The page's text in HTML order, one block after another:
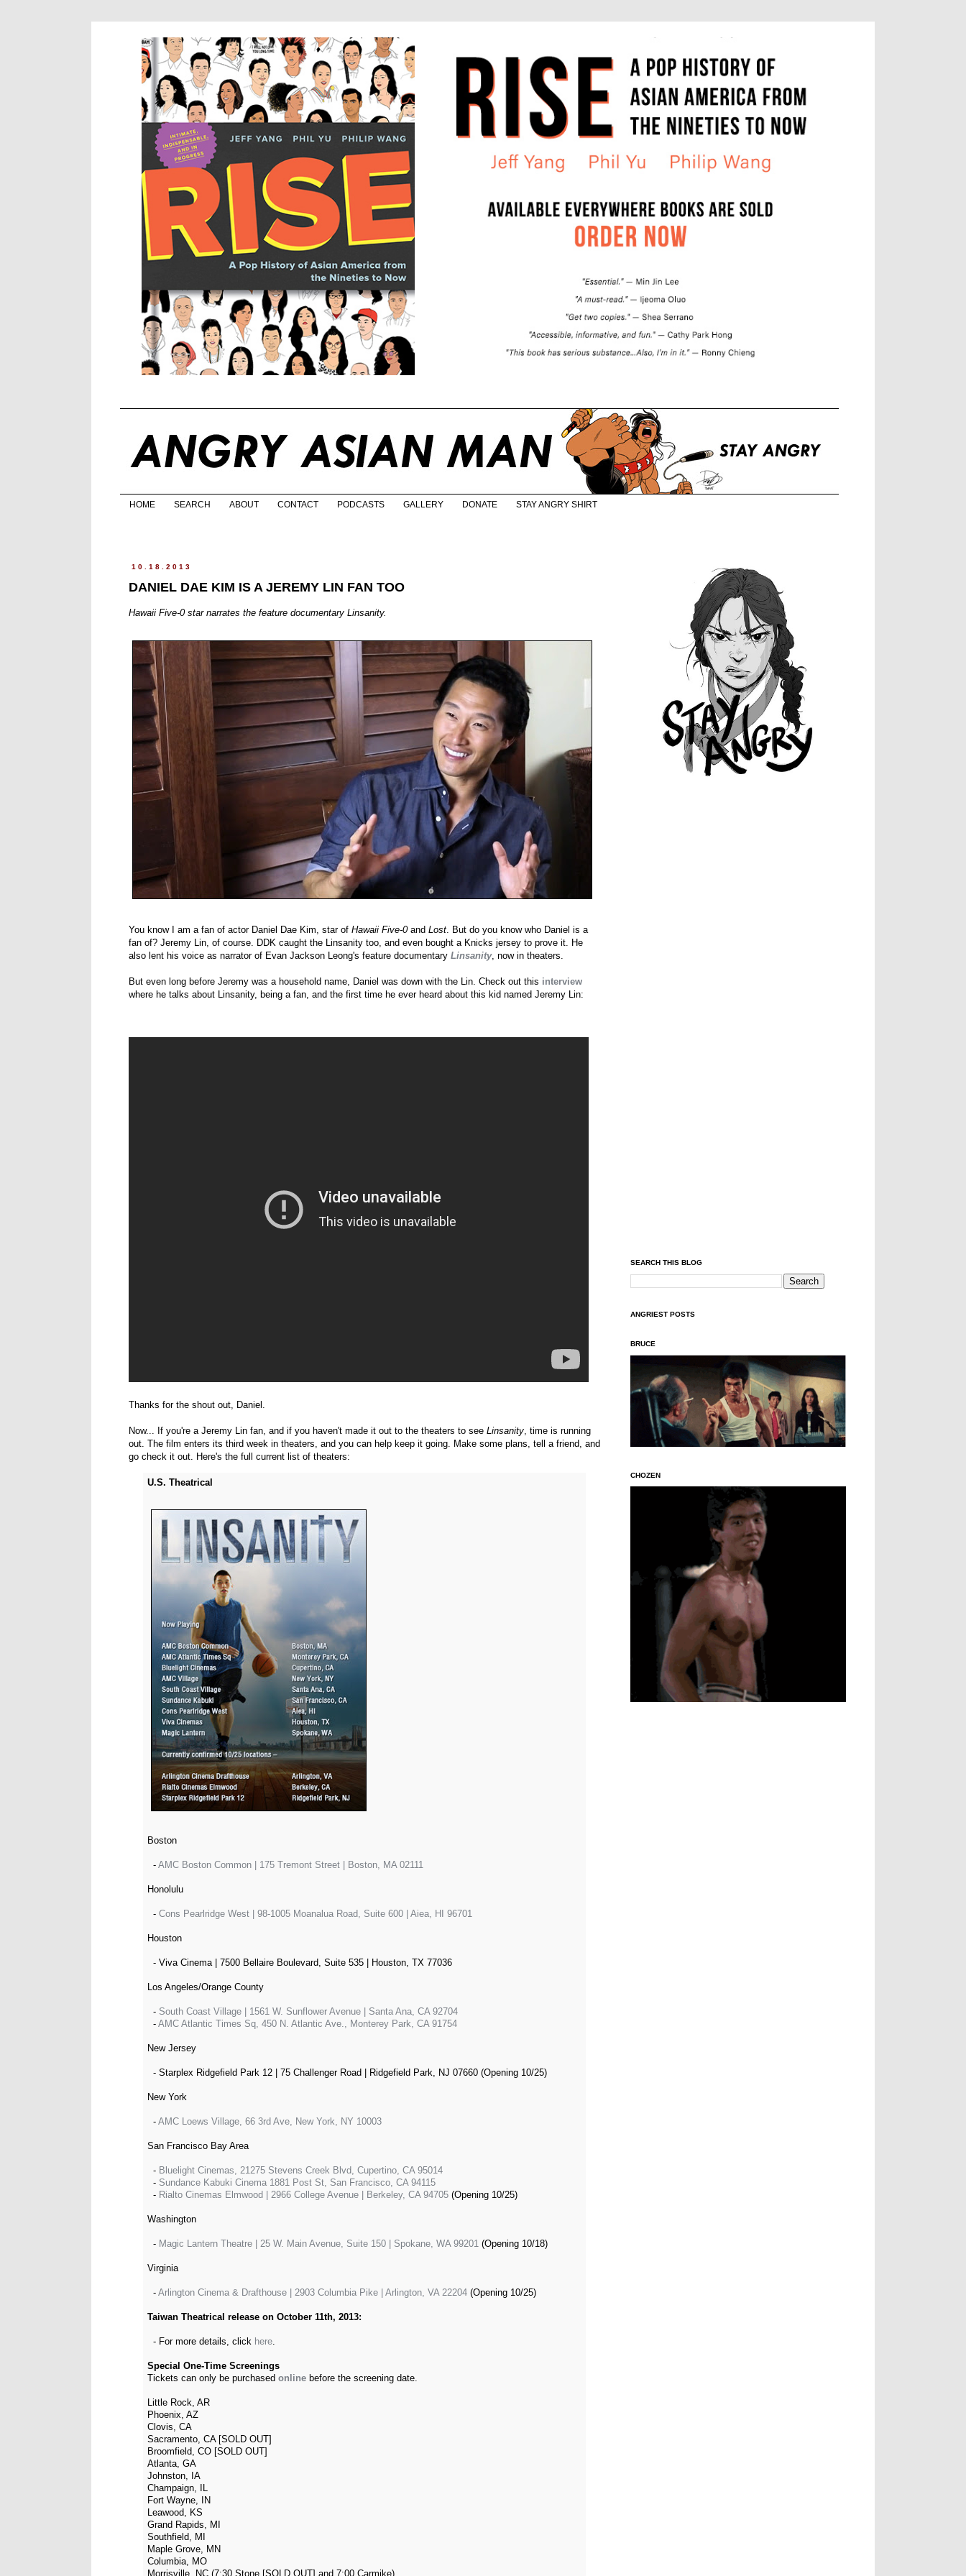
HOME SEARCH ABOUT CONTACT PODCASTS GALLERY DONATE STAY ANGRY SHIRT
10.18.2013
DANIEL DAE KIM IS A JEREMY LIN FAN TOO
Hawaii Five-0 star narrates the feature documentary Linsanity.
You know I am a fan of actor Daniel Dae Kim, star of Hawaii Five-0and Lost. But do you know who Daniel is a
fan of? Jeremy Lin, of course. DDK caught the Linsanity too, and even bought a Knicks jersey to prove it. He
also lent his voice as narrator of Evan Jackson Leong's feature documentary Linsanity, now in theaters.
But even long before Jeremy was a household name, Daniel was down with the Lin. Check out this interview
where he talks about Linsanity, being a fan, and the first time he ever heard about this kid named Jeremy Lin:
Thanks for the shout out, Daniel.
Now... If you're a Jeremy Lin fan, and if you haven't made it out to the theaters to see Linsanity , time is running
out. The film enters its third week in theaters, and you can help keep it going. Make some plans, tell a friend, and
go check it out. Here's the full current list of theaters:
U.S. Theatrical
Boston
- AMC Boston Common | 175 Tremont Street | Boston, MA 02111
Honolulu
- Cons Pearlridge West | 98-1005 Moanalua Road, Suite 600 | Aiea, HI 96701
Houston
- Viva Cinema | 7500 Bellaire Boulevard, Suite 535 | Houston, TX 77036
Los Angeles/Orange County
- South Coast Village | 1561 W. Sunflower Avenue | Santa Ana, CA 92704
- AMC Atlantic Times Sq, 450 N. Atlantic Ave., Monterey Park, CA 91754
New Jersey
- Starplex Ridgefield Park 12 | 75 Challenger Road | Ridgefield Park, NJ 07660 (Opening 10/25)
New York
- AMC Loews Village, 66 3rd Ave, New York, NY 10003
San Francisco Bay Area
- Bluelight Cinemas, 21275 Stevens Creek Blvd, Cupertino, CA 95014
- Sundance Kabuki Cinema 1881 Post St, San Francisco, CA 94115
- Rialto Cinemas Elmwood | 2966 College Avenue | Berkeley, CA 94705 (Opening 10/25)
Washington
- Magic Lantern Theatre | 25 W. Main Avenue, Suite 150 | Spokane, WA 99201 (Opening 10/18)
Virginia
- Arlington Cinema & Drafthouse | 2903 Columbia Pike | Arlington, VA 22204 (Opening 10/25)
Taiwan Theatrical release on October 11th, 2013:
- For more details, click here
Special One-Time Screenings
Tickets can only be purchased online before the screening date.
Little Rock, AR
Phoenix, AZ
Clovis, CA
Sacramento, CA [SOLD OUT]
Broomfield, CO [SOLD OUT]
Atlanta, GA
Johnston, IA
Champaign, IL
Fort Wayne, IN
Leawood, KS
Grand Rapids, MI
Southfield, MI
Maple Grove, MN
Columbia, MO
Morrisville, NC (7:30 Stone [SOLD OUT] and 7:00 Carmike)
SEARCH THIS BLOG
ANGRIEST POSTS
BRUCE
CHOZEN